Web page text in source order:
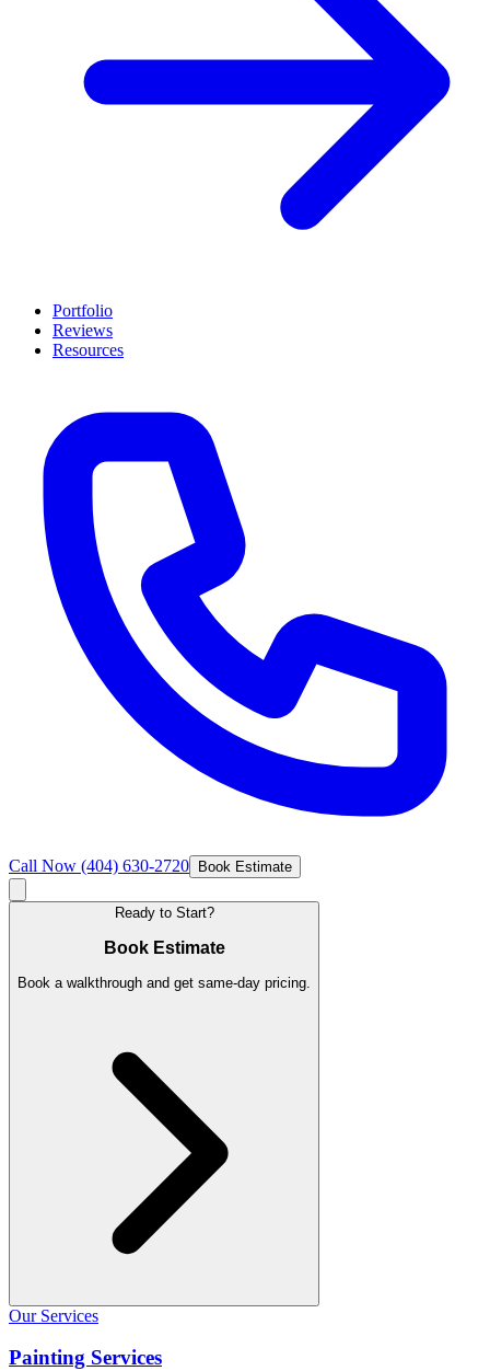
Portfolio
Reviews
Resources
Call Now (404) 630-2720 Book Estimate
Ready to Start?
Book Estimate
Book a walkthrough and get same-day pricing.
Our Services
Painting Services